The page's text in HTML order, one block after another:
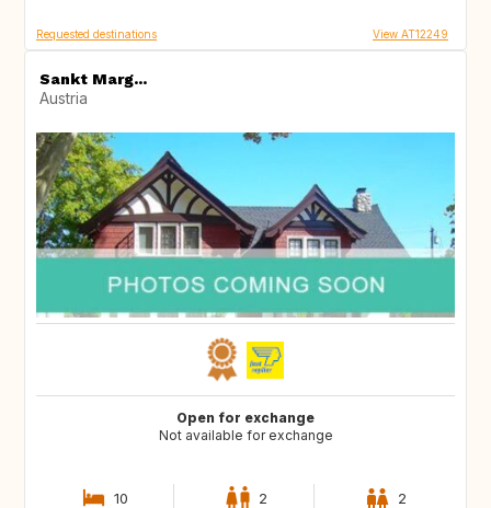
Requested destinations View AT12249
Sankt Marg...
Austria
Open for exchange
Not available for exchange
10 2 2